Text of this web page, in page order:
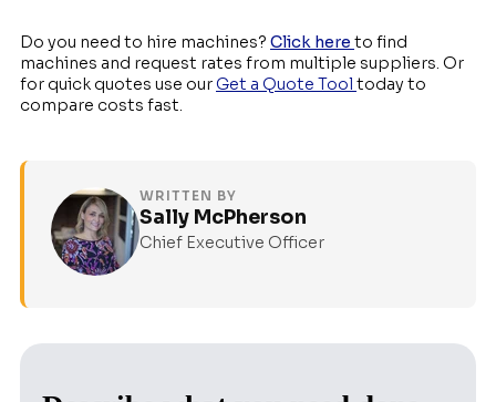
Do you need to hire machines? Click here to find
machines and request rates from multiple suppliers. Or
for quick quotes use ourGet a Quote Tool today to
compare costs fast.
WRITTEN BY
Sally McPherson
Chief Executive Officer